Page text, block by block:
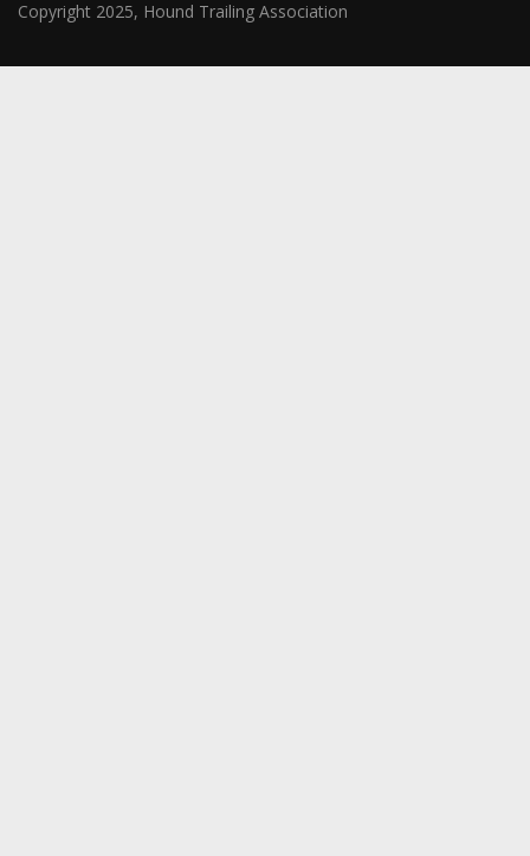
Copyright 2025, Hound Trailing Association